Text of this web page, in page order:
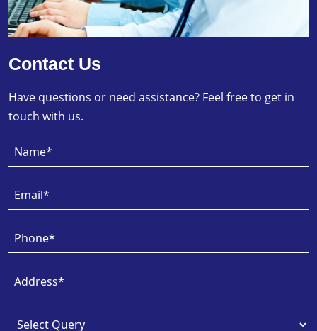
Contact Us
Have questions or need assistance? Feel free to get in
touch with us.